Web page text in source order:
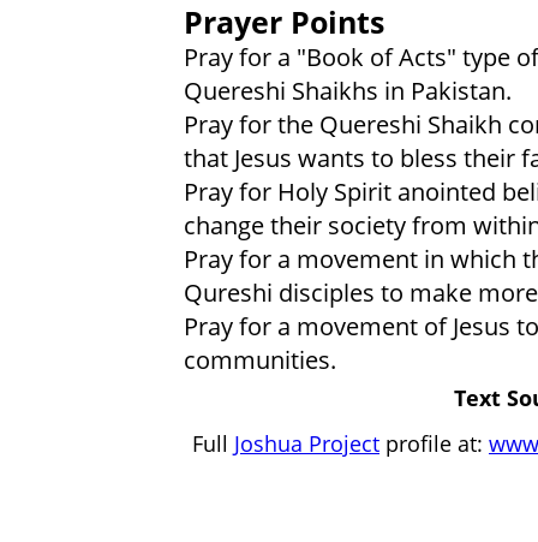
Prayer Points
Pray for a "Book of Acts" type
Quereshi Shaikhs in Pakistan.
Pray for the Quereshi Shaikh
that Jesus wants to bless their
Pray for Holy Spirit anointed
change their society from
Pray for a movement in which
Qureshi disciples to make
Pray for a movement of Jesus
communities.
Text
Full Joshua Project profile at: